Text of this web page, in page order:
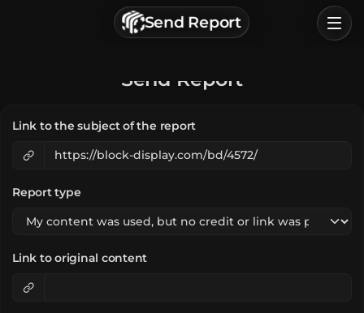
Send Report
Categories
Send Report
Link to the subject of the report
Report type
Link to original content